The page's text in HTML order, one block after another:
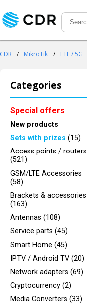
CDR / MikroTik / LTE / 5G
Categories
Special offers
New products
Sets with prizes (15)
Access points / routers
(521)
GSM/LTE Accessories
(58)
Brackets & accessories
(163)
Antennas (108)
Service parts (45)
Smart Home (45)
IPTV / Android TV (20)
Network adapters (69)
Cryptocurrency (2)
Media Converters (33)